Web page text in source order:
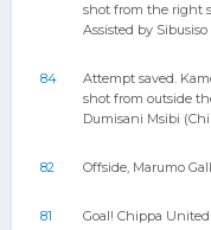
shot from the right
Assisted by
84
Attempt saved.
shot from outside
Dumisani Msibi
82 Offside, Marumo
81
Goal! Chippa